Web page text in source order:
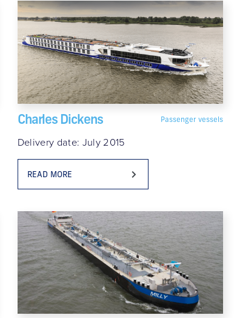
Charles Dickens Passenger vessels
Delivery date: July 2015
READ MORE